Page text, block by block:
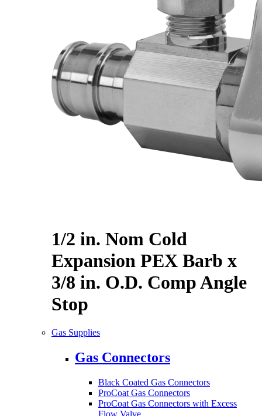
1/2 in. Nom Cold
Expansion PEX Barb x
3/8 in. O.D. Comp Angle
Stop
Gas Supplies
Gas Connectors
Black Coated Gas Connectors
ProCoat Gas Connectors
ProCoat Gas Connectors with Excess
Flow Valve